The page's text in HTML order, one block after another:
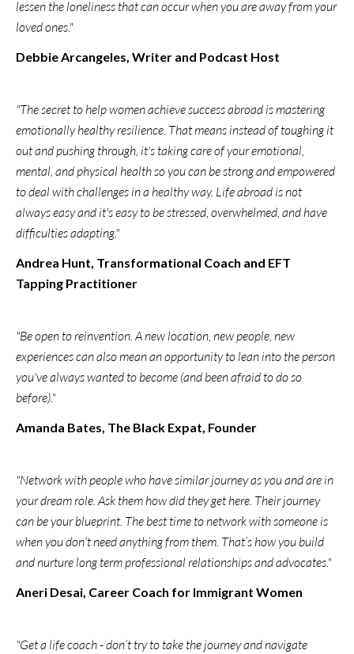
lessen the loneliness that can occur when you are away from your
loved ones."
Debbie Arcangeles, Writer and Podcast Host
"The secret to help women achieve success abroad is mastering
emotionally healthy resilience. That means instead of toughing it
out and pushing through, it's taking care of your emotional,
mental, and physical health so you can be strong and empowered
to deal with challenges in a healthy way. Life abroad is not
always easy and it's easy to be stressed, overwhelmed, and have
difficulties adapting."
Andrea Hunt, Transformational Coach and EFT
Tapping Practitioner
"Be open to reinvention. A new location, new people, new
experiences can also mean an opportunity to lean into the person
you've always wanted to become (and been afraid to do so
before)."
Amanda Bates, The Black Expat, Founder
"Network with people who have similar journey as you and are in
your dream role. Ask them how did they get here. Their journey
can be your blueprint. The best time to network with someone is
when you don’t need anything from them. That’s how you build
and nurture long term professional relationships and advocates."
Aneri Desai, Career Coach for Immigrant Women
"Get a life coach - don’t try to take the journey and navigate